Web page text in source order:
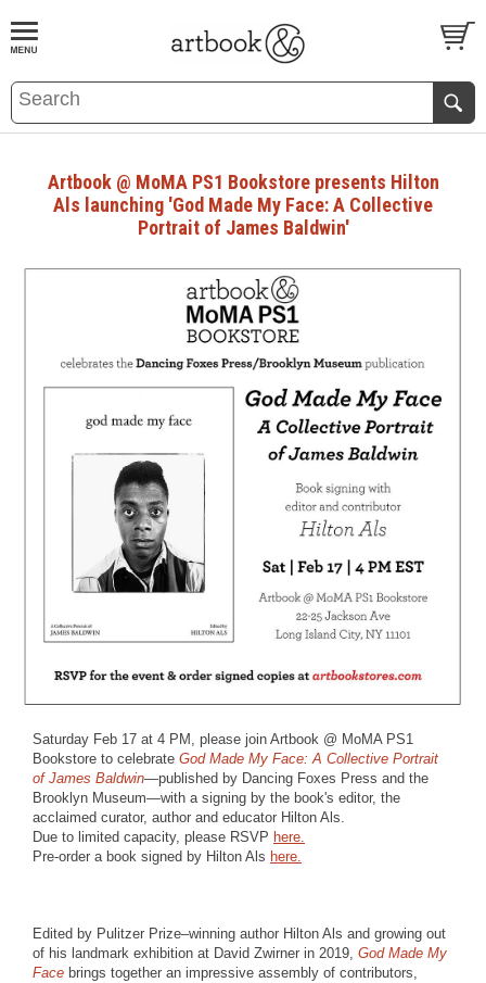
BOOKS EVENTS AND FEATURES
Artbook @ MoMA PS1 Bookstore presents Hilton
Als launching 'God Made My Face: A Collective
Portrait of James Baldwin'
Saturday Feb 17 at 4 PM, please join Artbook @ MoMA PS1
Bookstore to celebrate God Made My Face: A Collective Portrait
of James Baldwin—published by Dancing Foxes Press and the
Brooklyn Museum—with a signing by the book's editor, the
acclaimed curator, author and educator Hilton Als.
Due to limited capacity, please RSVP here.
Pre-order a book signed by Hilton Als here.
Edited by Pulitzer Prize–winning author Hilton Als and growing out
of his landmark exhibition at David Zwirner in 2019, God Made My
Face brings together an impressive assembly of contributors,